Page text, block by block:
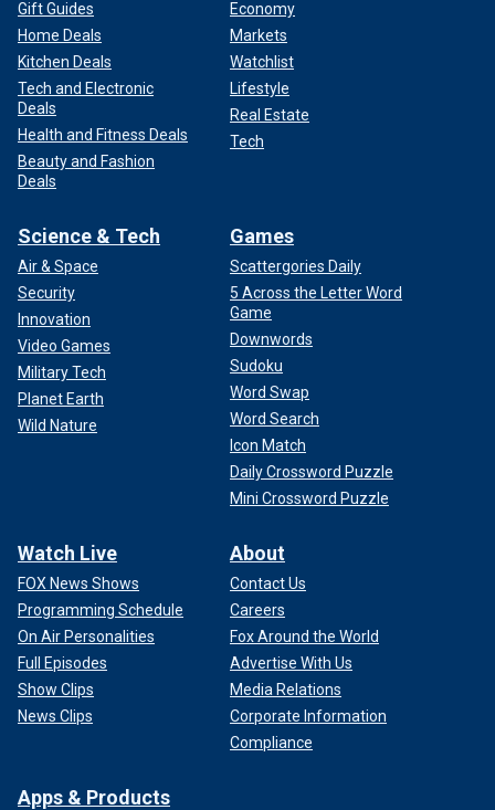
Gift Guides
Home Deals
Kitchen Deals
Tech and Electronic
Deals
Health and Fitness Deals
Beauty and Fashion
Deals
Economy
Markets
Watchlist
Lifestyle
Real Estate
Tech
Science & Tech
Air & Space
Security
Innovation
Video Games
Military Tech
Planet Earth
Wild Nature
Games
Scattergories Daily
5 Across the Letter Word
Game
Downwords
Sudoku
Word Swap
Word Search
Icon Match
Daily Crossword Puzzle
Mini Crossword Puzzle
Watch Live
FOX News Shows
Programming Schedule
On Air Personalities
Full Episodes
Show Clips
News Clips
About
Contact Us
Careers
Fox Around the World
Advertise With Us
Media Relations
Corporate Information
Compliance
Apps & Products